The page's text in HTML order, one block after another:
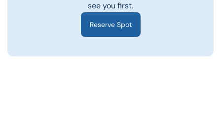
see you first.
Reserve Spot